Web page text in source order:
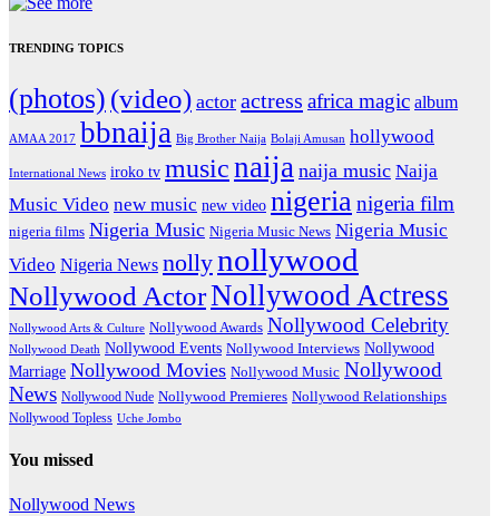
TRENDING TOPICS
(photos) (video) actor actress africa magic album
AMAA 2017 bbnaija Big Brother Naija Bolaji Amusan hollywood
International News iroko tv musicnaija naija music Naija
Music Video new music new video nigerianigeria film
nigeria films Nigeria Music Nigeria Music News Nigeria Music
Video Nigeria News nollynollywood
Nollywood ActorNollywood Actress
Nollywood Arts & Culture Nollywood Awards Nollywood Celebrity
Nollywood Death Nollywood Events Nollywood Interviews Nollywood
Marriage Nollywood Movies Nollywood Music Nollywood
News Nollywood Nude Nollywood Premieres Nollywood Relationships
Nollywood Topless Uche Jombo
You missed
Nollywood News